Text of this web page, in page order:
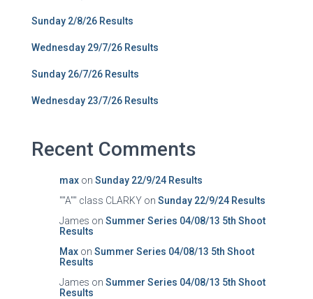
Sunday 2/8/26 Results
Wednesday 29/7/26 Results
Sunday 26/7/26 Results
Wednesday 23/7/26 Results
Recent Comments
max on Sunday 22/9/24 Results
""A"" class CLARKY on Sunday 22/9/24 Results
James on Summer Series 04/08/13 5th Shoot
Results
Max on Summer Series 04/08/13 5th Shoot
Results
James on Summer Series 04/08/13 5th Shoot
Results